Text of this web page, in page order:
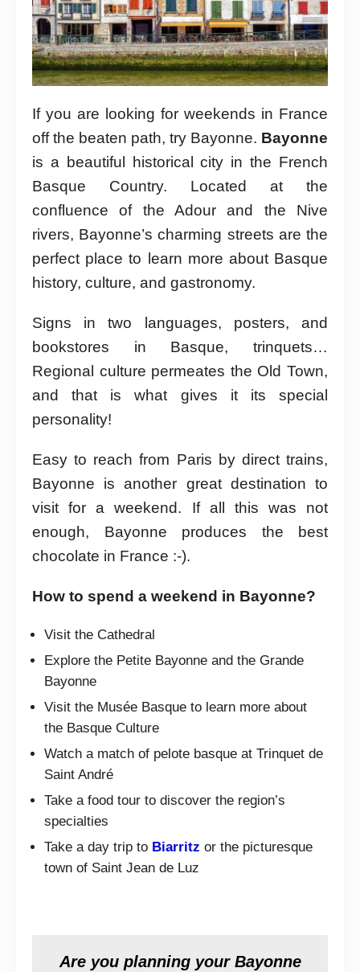
If you are looking for weekends in France
off the beaten path, try Bayonne. Bayonne
is a beautiful historical city in the French
Basque Country. Located at the
confluence of the Adour and the Nive
rivers, Bayonne’s charming streets are the
perfect place to learn more about Basque
history, culture, and gastronomy.
Signs in two languages, posters, and
bookstores in Basque, trinquets…
Regional culture permeates the Old Town,
and that is what gives it its special
personality!
Easy to reach from Paris by direct trains,
Bayonne is another great destination to
visit for a weekend. If all this was not
enough, Bayonne produces the best
chocolate in France :-).
How to spend a weekend in Bayonne?
Visit the Cathedral
Explore the Petite Bayonne and the Grande
Bayonne
Visit the Musée Basque to learn more about
the Basque Culture
Watch a match of pelote basque at Trinquet de
Saint André
Take a food tour to discover the region’s
specialties
Take a day trip to Biarritz or the picturesque
town of Saint Jean de Luz
Are you planning your Bayonne